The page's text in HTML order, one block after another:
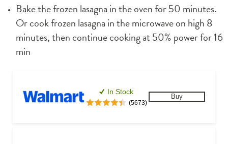
Bake the frozen lasagna in the oven for 50 minutes.
Or cook frozen lasagna in the microwave on high 8
minutes, then continue cooking at 50% power for 16
min
In Stock
(5673)
Buy